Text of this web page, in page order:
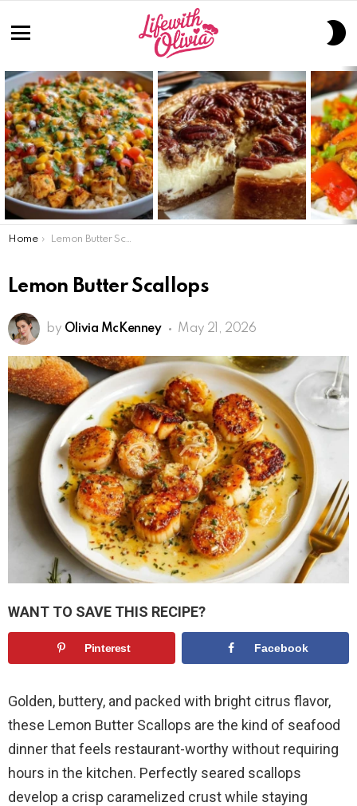
LATEST
STORIES
You are here:
Home Lemon Butter Scallops
Lemon Butter Scallops
by Olivia McKenney May 21, 2026
WANT TO SAVE THIS RECIPE?
Pinterest Facebook
Golden, buttery, and packed with bright citrus flavor,
these Lemon Butter Scallops are the kind of seafood
dinner that feels restaurant-worthy without requiring
hours in the kitchen. Perfectly seared scallops
develop a crisp caramelized crust while staying